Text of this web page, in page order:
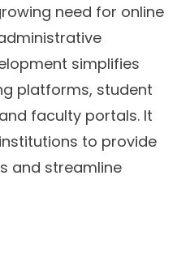
need for online
simplifies
platforms, student
faculty portals. It
to provide
and streamline